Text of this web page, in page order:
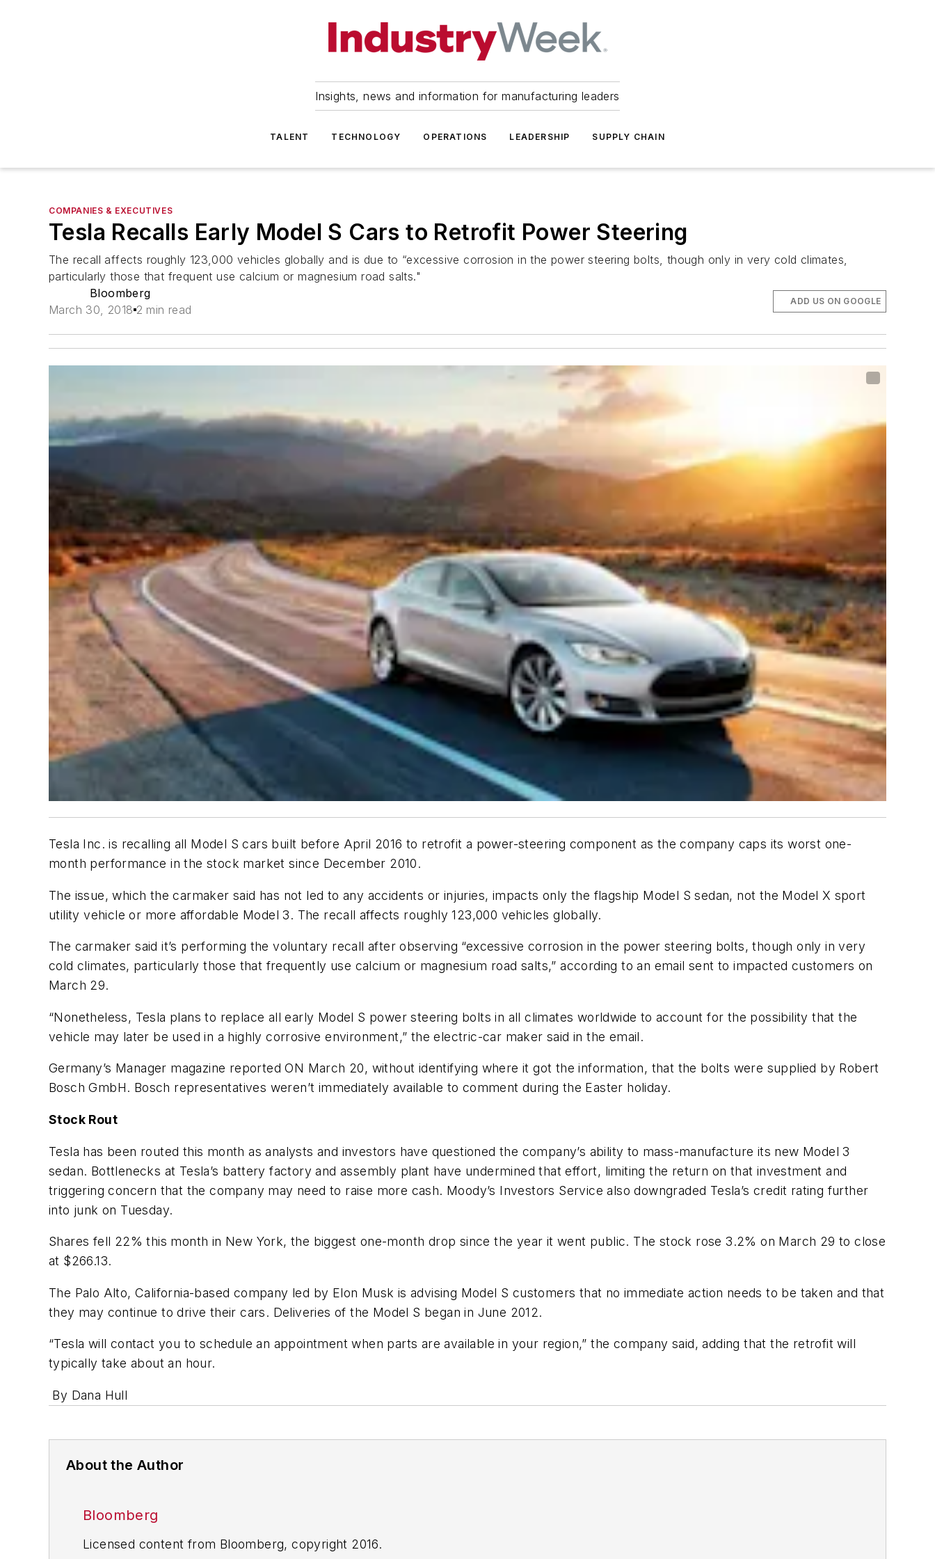
Insights, news and information for manufacturing leaders
TALENT TECHNOLOGY OPERATIONS LEADERSHIP SUPPLY CHAIN
COMPANIES & EXECUTIVES
Tesla Recalls Early Model S Cars to Retrofit Power Steering
The recall affects roughly 123,000 vehicles globally and is due to “excessive corrosion in the power steering bolts, though only in very cold climates,
particularly those that frequent use calcium or magnesium road salts."
Bloomberg
March 30, 2018 2 min read
ADD US ON GOOGLE
Tesla Inc. is recalling all Model S cars built before April 2016 to retrofit a power-steering component as the company caps its worst one-
month performance in the stock market since December 2010.
The issue, which the carmaker said has not led to any accidents or injuries, impacts only the flagship Model S sedan, not the Model X sport
utility vehicle or more affordable Model 3. The recall affects roughly 123,000 vehicles globally.
The carmaker said it’s performing the voluntary recall after observing “excessive corrosion in the power steering bolts, though only in very
cold climates, particularly those that frequently use calcium or magnesium road salts,” according to an email sent to impacted customers on
March 29.
“Nonetheless, Tesla plans to replace all early Model S power steering bolts in all climates worldwide to account for the possibility that the
vehicle may later be used in a highly corrosive environment,” the electric-car maker said in the email.
Germany’s Manager magazine reported ON March 20, without identifying where it got the information, that the bolts were supplied by Robert
Bosch GmbH. Bosch representatives weren’t immediately available to comment during the Easter holiday.
Stock Rout
Tesla has been routed this month as analysts and investors have questioned the company’s ability to mass-manufacture its new Model 3
sedan. Bottlenecks at Tesla’s battery factory and assembly plant have undermined that effort, limiting the return on that investment and
triggering concern that the company may need to raise more cash. Moody’s Investors Service also downgraded Tesla’s credit rating further
into junk on Tuesday.
Shares fell 22% this month in New York, the biggest one-month drop since the year it went public. The stock rose 3.2% on March 29 to close
at $266.13.
The Palo Alto, California-based company led by Elon Musk is advising Model S customers that no immediate action needs to be taken and that
they may continue to drive their cars. Deliveries of the Model S began in June 2012.
“Tesla will contact you to schedule an appointment when parts are available in your region,” the company said, adding that the retrofit will
typically take about an hour.
By Dana Hull
About the Author
Bloomberg
Licensed content from Bloomberg, copyright 2016.